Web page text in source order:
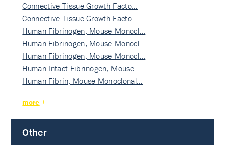
Connective Tissue Growth Facto…
Connective Tissue Growth Facto…
Human Fibrinogen, Mouse Monocl…
Human Fibrinogen, Mouse Monocl…
Human Fibrinogen, Mouse Monocl…
Human Intact Fibrinogen, Mouse…
Human Fibrin, Mouse Monoclonal…
more
Other